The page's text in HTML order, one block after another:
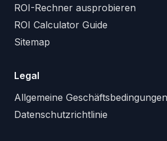
ROI-Rechner ausprobieren
ROI Calculator Guide
Sitemap
Legal
Allgemeine Geschäftsbedingungen
Datenschutzrichtlinie